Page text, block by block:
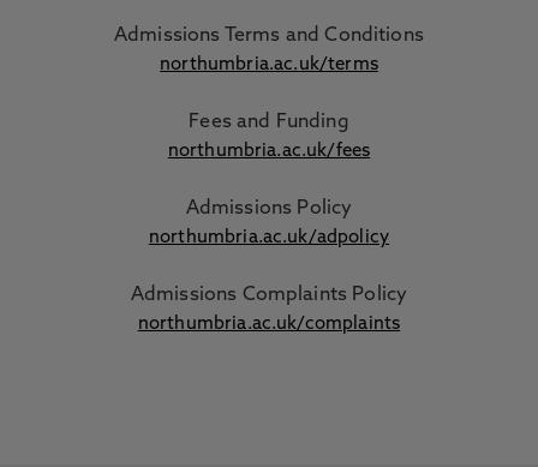
Admissions Terms and Conditions
northumbria.ac.uk/terms
Fees and Funding
northumbria.ac.uk/fees
Admissions Policy
northumbria.ac.uk/adpolicy
Admissions Complaints Policy
northumbria.ac.uk/complaints